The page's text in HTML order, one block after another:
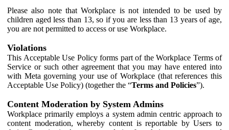
Please also note that Workplace is not intended to be used by
children aged less than 13, so if you are less than 13 years of age,
you are not permitted to access or use Workplace.
Violations
This Acceptable Use Policy forms part of the Workplace Terms of
Service or such other agreement that you may have entered into
with Meta governing your use of Workplace (that references this
Acceptable Use Policy) (together the “Terms and Policies”).
Content Moderation by System Admins
Workplace primarily employs a system admin centric approach to
content moderation, whereby content is reportable by Users to